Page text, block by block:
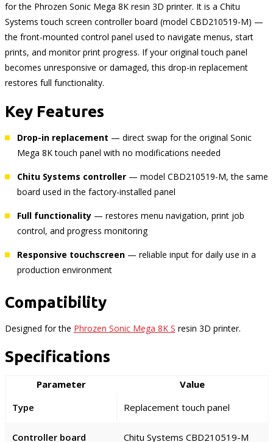
for the Phrozen Sonic Mega 8K resin 3D printer. It is a Chitu
Systems touch screen controller board (model CBD210519-M) —
the front-mounted control panel used to navigate menus, start
prints, and monitor print progress. If your original touch panel
becomes unresponsive or damaged, this drop-in replacement
restores full functionality.
Key Features
Drop-in replacement — direct swap for the original Sonic
Mega 8K touch panel with no modifications needed
Chitu Systems controller— model CBD210519-M, the same
board used in the factory-installed panel
Full functionality— restores menu navigation, print job
control, and progress monitoring
Responsive touchscreen— reliable input for daily use in a
production environment
Compatibility
Designed for the Phrozen Sonic Mega 8K S resin 3D printer.
Specifications
Parameter
Value
Type
Replacement touch panel
Controller board Chitu Systems CBD210519-M